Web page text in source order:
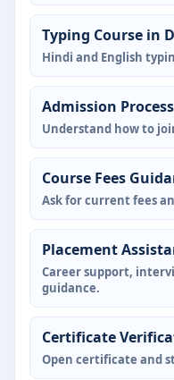
Typing Course in
Hindi and English
Admission Process
Understand how to
Course Fees
Ask for current fees
Placement
Career support,
guidance.
Certificate
Open certificate and